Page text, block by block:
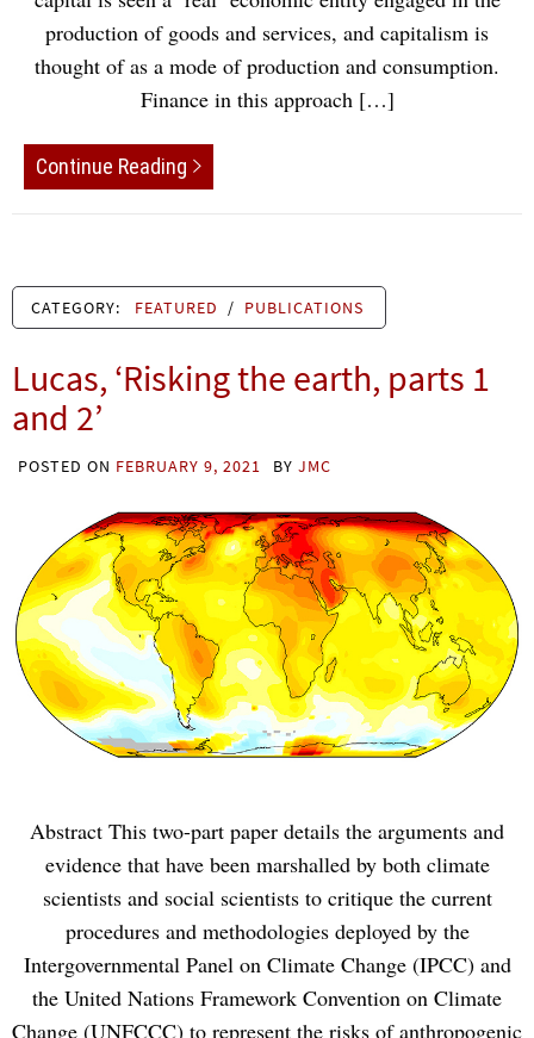
production of goods and services, and capitalism is
thought of as a mode of production and consumption.
Finance in this approach […]
Continue Reading
CATEGORY: FEATURED / PUBLICATIONS
Lucas, ‘Risking the earth, parts 1
and 2’
POSTED ON FEBRUARY 9, 2021 BY JMC
Abstract This two-part paper details the arguments and
evidence that have been marshalled by both climate
scientists and social scientists to critique the current
procedures and methodologies deployed by the
Intergovernmental Panel on Climate Change (IPCC) and
the United Nations Framework Convention on Climate
Change (UNFCCC) to represent the risks of anthropogenic